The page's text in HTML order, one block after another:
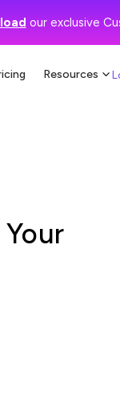
our exclusive
Resources